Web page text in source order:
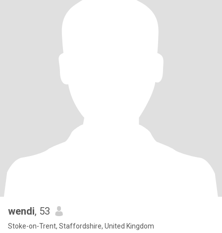
wendi, 53
Stoke-on-Trent, Staffordshire, United Kingdom